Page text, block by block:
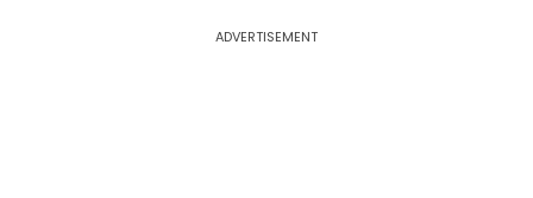
ADVERTISEMENT